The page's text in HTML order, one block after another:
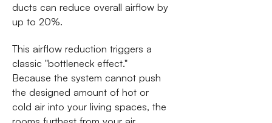
ducts can reduce overall airflow by
up to 20%.
This airflow reduction triggers a
classic "bottleneck effect."
Because the system cannot push
the designed amount of hot or
cold air into your living spaces, the